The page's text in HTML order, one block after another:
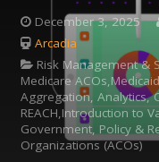
December 3, 2025
Arcadia
Risk Management &
Medicare
Aggregation, Analytics,
REACH,Introduction to
Government, Policy &
Organizations (ACOs)